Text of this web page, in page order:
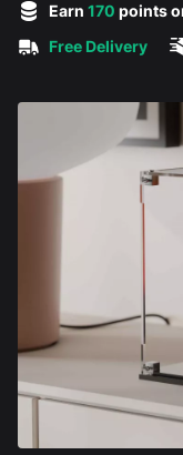
Earn 170 points
Free Delivery